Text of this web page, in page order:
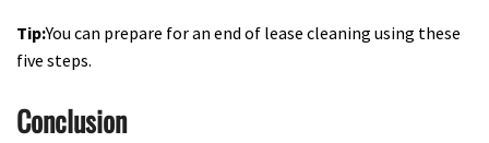
Tip:You can prepare for an end of lease cleaning using these
five steps.
Conclusion